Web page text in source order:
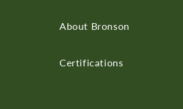
About Bronson
Certifications